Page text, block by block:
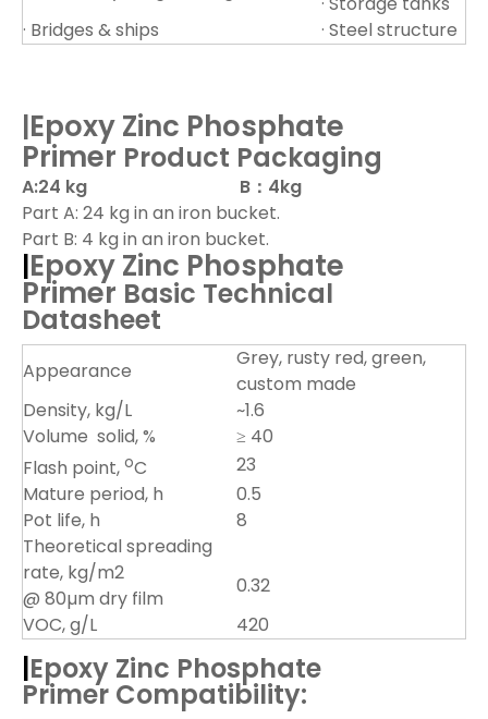
· Bridges & ships
· Steel structure
|Epoxy Zinc Phosphate
Primer Product Packaging
A:24 kg B：4kg
Part A: 24 kg in an iron bucket.
Part B: 4 kg in an iron bucket.
|Epoxy Zinc Phosphate
Primer Basic Technical
Datasheet
Appearance
Grey, rusty red, green,
custom made
Density, kg/L
~1.6
Volume solid, %
≥ 40
Flash point, oC
23
Mature period, h
0.5
Pot life, h
8
Theoretical spreading
rate, kg/m2
@ 80µm dry film
0.32
VOC, g/L
420
|Epoxy Zinc Phosphate
Primer Compatibility: